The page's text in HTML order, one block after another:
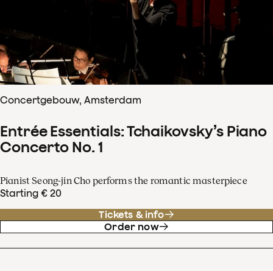
Concertgebouw, Amsterdam
Entrée Essentials: Tchaikovsky’s Piano
Concerto No. 1
Pianist Seong-jin Cho performs the romantic masterpiece
Starting € 20
Tickets & info
Order now